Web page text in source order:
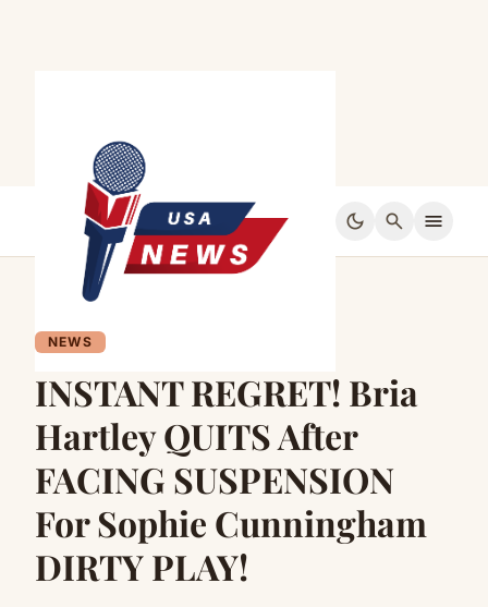
dark_mode search menu
NEWS
INSTANT REGRET! Bria
Hartley QUITS After
FACING SUSPENSION
For Sophie Cunningham
DIRTY PLAY!